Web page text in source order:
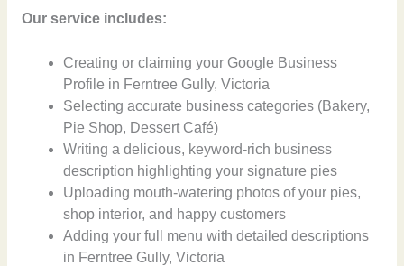
Our service includes:
Creating or claiming your Google Business
Profile in Ferntree Gully, Victoria
Selecting accurate business categories (Bakery,
Pie Shop, Dessert Café)
Writing a delicious, keyword-rich business
description highlighting your signature pies
Uploading mouth-watering photos of your pies,
shop interior, and happy customers
Adding your full menu with detailed descriptions
in Ferntree Gully, Victoria